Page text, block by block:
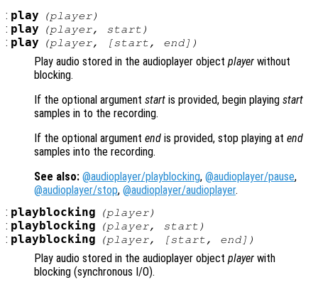
: play (player)
: play (player, start )
: play (player, [start , end])
Play audio stored in the audioplayer object player without
blocking.
If the optional argument start is provided, begin playing start
samples in to the recording.
If the optional argument end is provided, stop playing at end
samples into the recording.
See also: @audioplayer/playblocking, @audioplayer/pause,
@audioplayer/stop, @audioplayer/audioplayer.
: playblocking (player)
: playblocking (player, start )
: playblocking (player, [start, end])
Play audio stored in the audioplayer object player with
blocking (synchronous I/O).